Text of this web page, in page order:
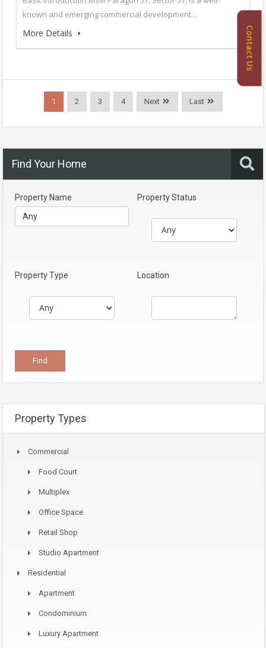
known and emerging commercial development…
More Details
1 2 3 4 Next Last
Find Your Home
Property Name Property Status
Property Type Location
Property Types
Commercial
Food Court
Multiplex
Office Space
Retail Shop
Studio Apartment
Residential
Apartment
Condominium
Luxury Apartment
Contact Us